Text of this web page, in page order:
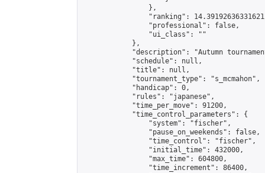
                },
"ranking":
                "professional": false,
                "ui_class": ""
            },
"description": "Autumn
            "schedule": null,
            "title": null,
            "tournament_type": "s_mcmahon",
            "handicap": 0,
            "rules": "japanese",
            "time_per_move": 91200,
            "time_control_parameters": {
                "system": "fischer",
                "pause_on_weekends": false,
                "time_control": "fischer",
                "initial_time": 432000,
                "max_time": 604800,
                "time_increment": 86400,